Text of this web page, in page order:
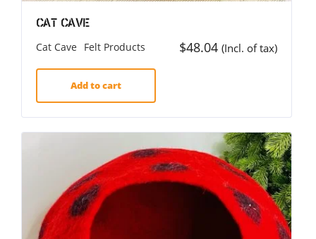
Cat Cave
Cat Cave
Felt Products $48.04 (Incl. of tax)
Add to cart